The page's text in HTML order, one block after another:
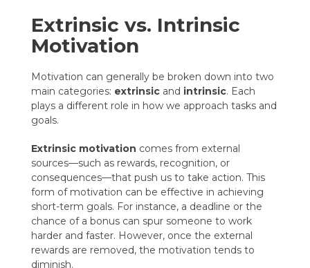
Extrinsic vs. Intrinsic
Motivation
Motivation can generally be broken down into two
main categories: extrinsicand intrinsic. Each
plays a different role in how we approach tasks and
goals.
Extrinsic motivation comes from external
sources—such as rewards, recognition, or
consequences—that push us to take action. This
form of motivation can be effective in achieving
short-term goals. For instance, a deadline or the
chance of a bonus can spur someone to work
harder and faster. However, once the external
rewards are removed, the motivation tends to
diminish.